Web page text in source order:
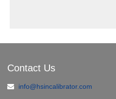
Contact Us
info@hsincalibrator.com